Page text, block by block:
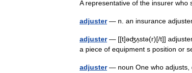
A representative of the insurer
adjuster— n. an insurance
adjuster— [[t]əʤʌ̱stə(r)[/t]]
a piece of equipment s position or
adjuster— noun One who adjusts,